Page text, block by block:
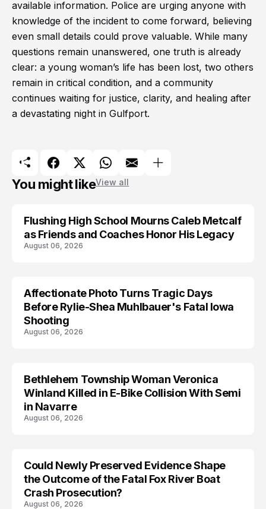
available information. Police are urging anyone with
knowledge of the incident to come forward, believing
even small details could prove valuable. While many
questions remain unanswered, one truth is already
clear: a young woman’s life has been lost, two others
remain in critical condition, and a community
continues waiting for justice, clarity, and healing after
a devastating night in Gulfport.
You might likeView all
Flushing High School Mourns Caleb Metcalf
as Friends and Coaches Honor His Legacy
August 06, 2026
ARRESTED
Affectionate Photo Turns Tragic Days
Before Rylie-Shea Muhlbauer's Fatal Iowa
Shooting
August 06, 2026
LIFESTYLE
Bethlehem Township Woman Veronica
Winland Killed in E-Bike Collision With Semi
in Navarre
August 06, 2026
Could Newly Preserved Evidence Shape
the Outcome of the Fatal Fox River Boat
Crash Prosecution?
August 06, 2026